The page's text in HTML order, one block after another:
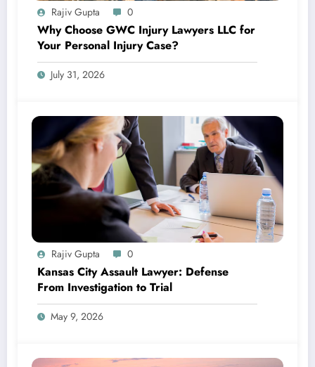
Rajiv Gupta 0
Why Choose GWC Injury Lawyers LLC for
Your Personal Injury Case?
July 31, 2026
Rajiv Gupta 0
Kansas City Assault Lawyer: Defense
From Investigation to Trial
May 9, 2026